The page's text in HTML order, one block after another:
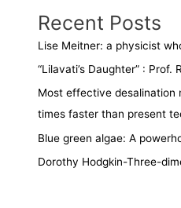
Recent Posts
Lise Meitner: a physicist
“Lilavati’s Daughter” : Prof.
Most effective desalination
times faster than present
Blue green algae: A
Dorothy Hodgkin-Three-